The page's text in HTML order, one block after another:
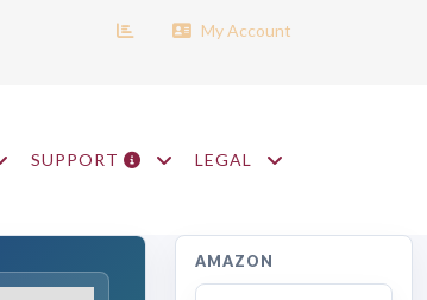
My Account
SUPPORT LEGAL
AMAZON